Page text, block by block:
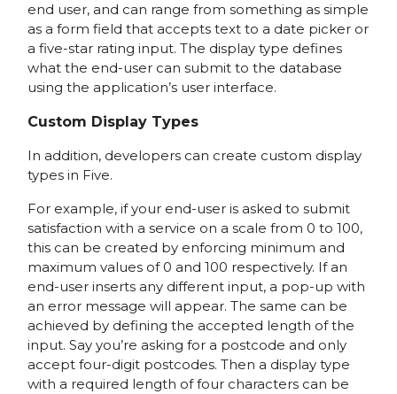
end user, and can range from something as simple
as a form field that accepts text to a date picker or
a five-star rating input. The display type defines
what the end-user can submit to the database
using the application’s user interface.
Custom Display Types
In addition, developers can create custom display
types in Five.
For example, if your end-user is asked to submit
satisfaction with a service on a scale from 0 to 100,
this can be created by enforcing minimum and
maximum values of 0 and 100 respectively. If an
end-user inserts any different input, a pop-up with
an error message will appear. The same can be
achieved by defining the accepted length of the
input. Say you’re asking for a postcode and only
accept four-digit postcodes. Then a display type
with a required length of four characters can be